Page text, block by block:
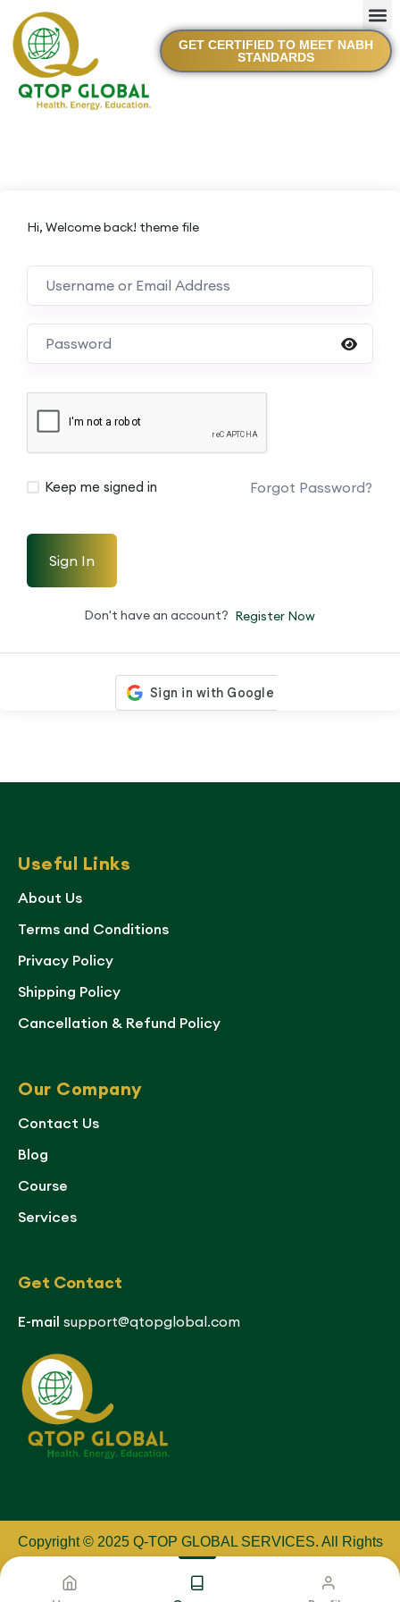
GET CERTIFIED TO MEET NABH
STANDARDS
Hi, Welcome back! theme file
Keep me signed in Forgot Password?
Sign In
Don't have an account? Register Now
Useful Links
About Us
Terms and Conditions
Privacy Policy
Shipping Policy
Cancellation & Refund Policy
Our Company
Contact Us
Blog
Course
Services
Get Contact
E-mail support@qtopglobal.com
Copyright © 2025 Q-TOP GLOBAL SERVICES. All Rights